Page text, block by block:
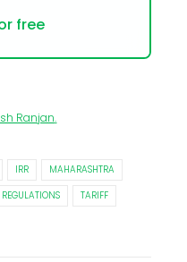
free
Ranjan.
IRR
MAHARASHTRA
REGULATIONS
TARIFF